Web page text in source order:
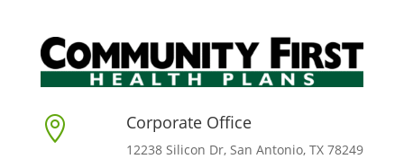
 Corporate Office
12238 Silicon Dr, San Antonio, TX 78249